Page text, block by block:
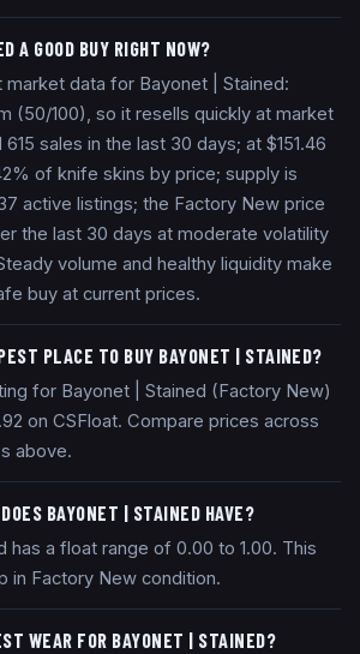
A GOOD BUY RIGHT NOW?
market data for Bayonet | Stained:
(50/100), so it resells quickly at market
sales in the last 30 days; at $151.46
of knife skins by price; supply is
active listings; the Factory New price
the last 30 days at moderate volatility
volume and healthy liquidity make
buy at current prices.
PLACE TO BUY BAYONET | STAINED?
for Bayonet | Stained (Factory New)
on CSFloat. Compare prices across
above.
BAYONET | STAINED HAVE?
has a float range of 0.00 to 1.00. This
in Factory New condition.
WEAR FOR BAYONET | STAINED?